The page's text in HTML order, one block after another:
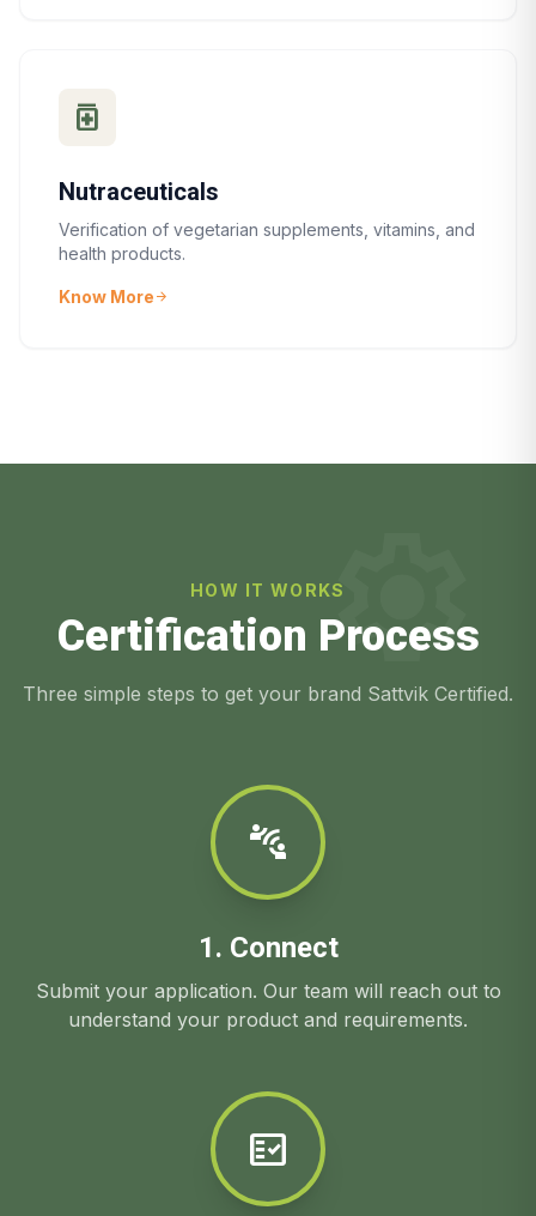
medication
Nutraceuticals
Verification of vegetarian supplements, vitamins, and
health products.
Know More arrow_forward
settings
HOW IT WORKS
Certification Process
Three simple steps to get your brand Sattvik Certified.
connect_without_contact
1. Connect
Submit your application. Our team will reach out to
understand your product and requirements.
fact_check